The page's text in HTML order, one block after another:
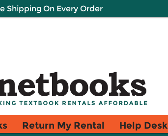
Shipping On Every Order
Return My Rental Help Desk